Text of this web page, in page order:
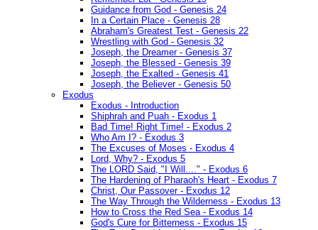
Guidance from God - Genesis 24
In a Certain Place - Genesis 28
Abraham's Greatest Test - Genesis 22
Wrestling with God - Genesis 32
Joseph, the Dreamer - Genesis 37
Joseph, the Blessed - Genesis 39
Joseph, the Exalted - Genesis 41
Joseph, the Believer - Genesis 50
Exodus
Exodus - Introduction
Shiphrah and Puah - Exodus 1
Bad Time! Right Time! - Exodus 2
Who Am I? - Exodus 3
The Excuses of Moses - Exodus 4
Lord, Why? - Exodus 5
The LORD Said, "I Will...." - Exodus 6
The Hardening of Pharaoh's Heart - Exodus 7
Christ, Our Passover - Exodus 12
The Way Through the Wilderness - Exodus 13
How to Cross the Red Sea - Exodus 14
God's Cure for Bitterness - Exodus 15